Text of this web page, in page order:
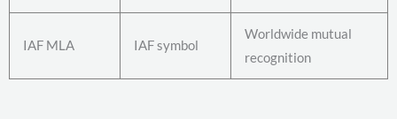
IAF MLA IAF symbol
Worldwide mutual
recognition